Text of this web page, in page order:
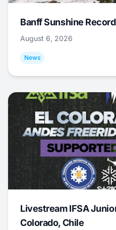
Banff Sunshine
August 6, 2026
News
Livestream IFSA
Colorado, Chile